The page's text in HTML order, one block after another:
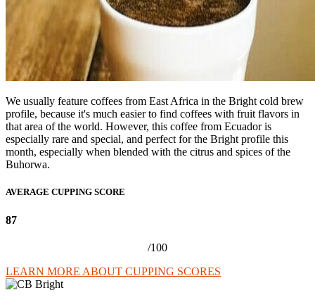
We usually feature coffees from East Africa in the Bright cold brew
profile, because it's much easier to find coffees with fruit flavors in
that area of the world. However, this coffee from Ecuador is
especially rare and special, and perfect for the Bright profile this
month, especially when blended with the citrus and spices of the
Buhorwa.
AVERAGE CUPPING SCORE
87
/100
LEARN MORE ABOUT CUPPING SCORES